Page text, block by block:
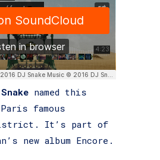
named this
famous
district. It’s part of
new album Encore.